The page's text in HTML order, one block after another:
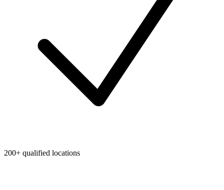
200+ qualified locations